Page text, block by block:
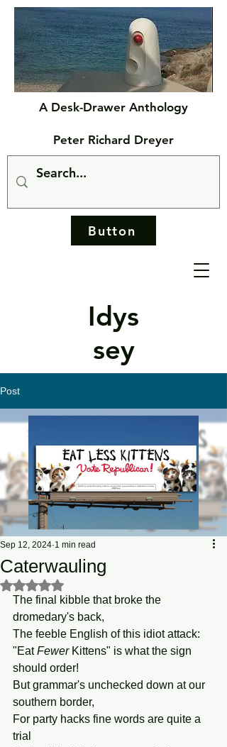
Idys
sey
A Desk-Drawer Anthology
Peter Richard Dreyer
Button
Post
Caterwauling
Sep 12, 2024 1 min read
Rated NaN out of 5 stars.
The final kibble that broke the
dromedary's back,
The feeble English of this idiot attack:
"Eat Fewer Kittens" is what the sign
should order!
But grammar's unchecked down at our
southern border,
For party hacks fine words are quite a
trial